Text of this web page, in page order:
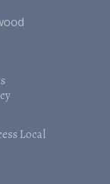
Local